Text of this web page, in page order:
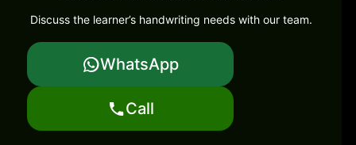
Discuss the learner’s handwriting needs with our team.
WhatsApp
Call